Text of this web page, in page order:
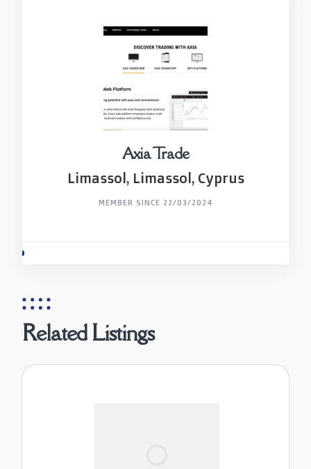
Axia Trade
Limassol, Limassol, Cyprus
MEMBER SINCE 22/03/2024
Related Listings